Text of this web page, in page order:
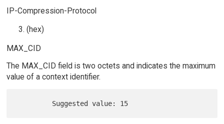
IP-Compression-Protocol
(hex)
MAX_CID
The MAX_CID field is two octets and indicates the maximum
value of a context identifier.